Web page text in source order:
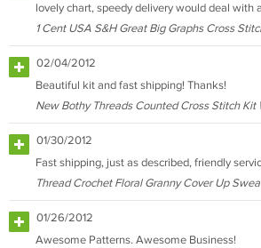
lovely chart, speedy delivery would deal with
1 Cent USA S&H Great Big Graphs Cross
02/04/2012
Beautiful kit and fast shipping! Thanks!
New Bothy Threads Counted Cross Stitch Kit
01/30/2012
Fast shipping, just as described, friendly
Thread Crochet Floral Granny Cover Up
01/26/2012
Awesome Patterns. Awesome Business!